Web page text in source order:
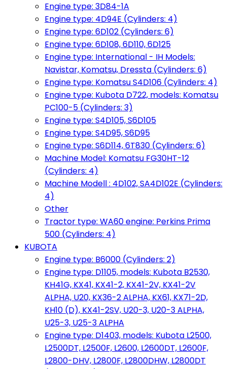
Engine type: 3D84-1A
Engine type: 4D94E (Cylinders: 4)
Engine type: 6D102 (Cylinders: 6)
Engine type: 6D108, 6D110, 6D125
Engine type: International - IH Models:
Navistar, Komatsu, Dressta (Cylinders: 6)
Engine type: Komatsu S4D106 (Cylinders: 4)
Engine type: Kubota D722, models: Komatsu
PC100-5 (Cylinders: 3)
Engine type: S4D105, S6D105
Engine type: S4D95, S6D95
Engine type: S6D114, 6T830 (Cylinders: 6)
Machine Model: Komatsu FG30HT-12
(Cylinders: 4)
Machine Modell : 4D102, SA4D102E (Cylinders:
4)
Other
Tractor type: WA60 engine: Perkins Prima
500 (Cylinders: 4)
KUBOTA
Engine type: B6000 (Cylinders: 2)
Engine type: D1105, models: Kubota B2530,
KH41G, KX41, KX41-2, KX41-2V, KX41-2V
ALPHA, U20, KX36-2 ALPHA, KX61, KX71-2D,
KH10 (D), KX41-2SV, U20-3, U20-3 ALPHA,
U25-3, U25-3 ALPHA
Engine type: D1403, models: Kubota L2500,
L2500DT, L2500F, L2600, L2600DT, L2600F,
L2800-DHV, L2800F, L2800DHW, L2800DT